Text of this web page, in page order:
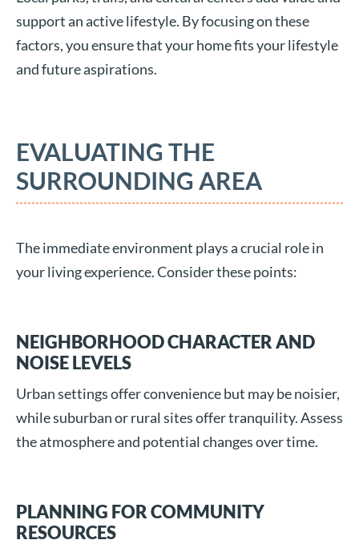
support an active lifestyle. By focusing on these
factors, you ensure that your home fits your lifestyle
and future aspirations.
EVALUATING THE
SURROUNDING AREA
The immediate environment plays a crucial role in
your living experience. Consider these points:
NEIGHBORHOOD CHARACTER AND
NOISE LEVELS
Urban settings offer convenience but may be noisier,
while suburban or rural sites offer tranquility. Assess
the atmosphere and potential changes over time.
PLANNING FOR COMMUNITY
RESOURCES